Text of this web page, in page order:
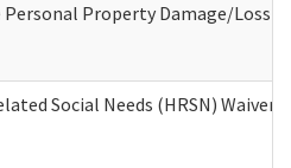
Personal Property Damage/Loss
Social Needs (HRSN) Waiver